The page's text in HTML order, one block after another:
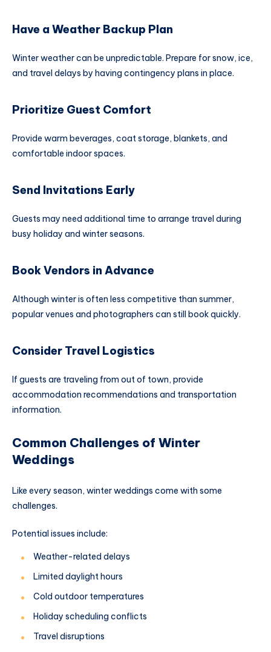
Have a Weather Backup Plan
Winter weather can be unpredictable. Prepare for snow, ice,
and travel delays by having contingency plans in place.
Prioritize Guest Comfort
Provide warm beverages, coat storage, blankets, and
comfortable indoor spaces.
Send Invitations Early
Guests may need additional time to arrange travel during
busy holiday and winter seasons.
Book Vendors in Advance
Although winter is often less competitive than summer,
popular venues and photographers can still book quickly.
Consider Travel Logistics
If guests are traveling from out of town, provide
accommodation recommendations and transportation
information.
Common Challenges of Winter
Weddings
Like every season, winter weddings come with some
challenges.
Potential issues include:
Weather-related delays
Limited daylight hours
Cold outdoor temperatures
Holiday scheduling conflicts
Travel disruptions